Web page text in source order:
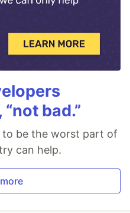
bad.”
to be the worst part of
can help.